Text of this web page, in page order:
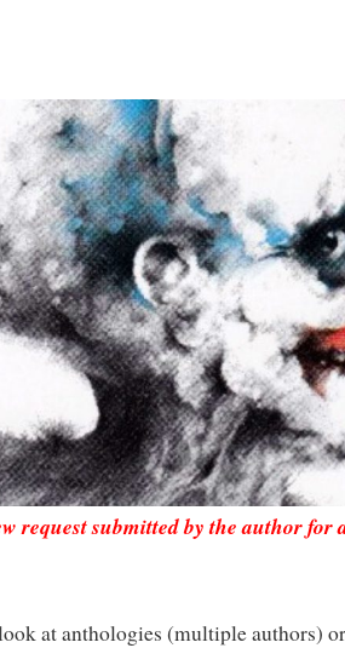
request submitted by the author
at anthologies (multiple authors)